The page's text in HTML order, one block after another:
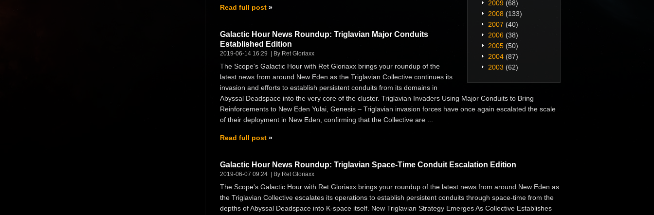
2009 (68)
2008 (133)
2007 (40)
2006 (38)
2005 (50)
2004 (87)
2003 (62)
Read full post
Galactic Hour News Roundup: Triglavian Major Conduits
Established Edition
2019-06-14 16:29 By Ret Gloriaxx
The Scope's Galactic Hour with Ret Gloriaxx brings your roundup of the
latest news from around New Eden as the Triglavian Collective continues its
invasion and efforts to establish persistent conduits from its domains in
Abyssal Deadspace into the very core of the cluster. Triglavian Invaders Using Major Conduits to Bring
Reinforcements to New Eden Yulai, Genesis – Triglavian invasion forces have once again escalated the scale
of their deployment in New Eden, confirming that the Collective are ...
Read full post
Galactic Hour News Roundup: Triglavian Space-Time Conduit Escalation Edition
2019-06-07 09:24 By Ret Gloriaxx
The Scope's Galactic Hour with Ret Gloriaxx brings your roundup of the latest news from around New Eden as
the Triglavian Collective escalates its operations to establish persistent conduits through space-time from the
depths of Abyssal Deadspace into K-space itself. New Triglavian Strategy Emerges As Collective Establishes